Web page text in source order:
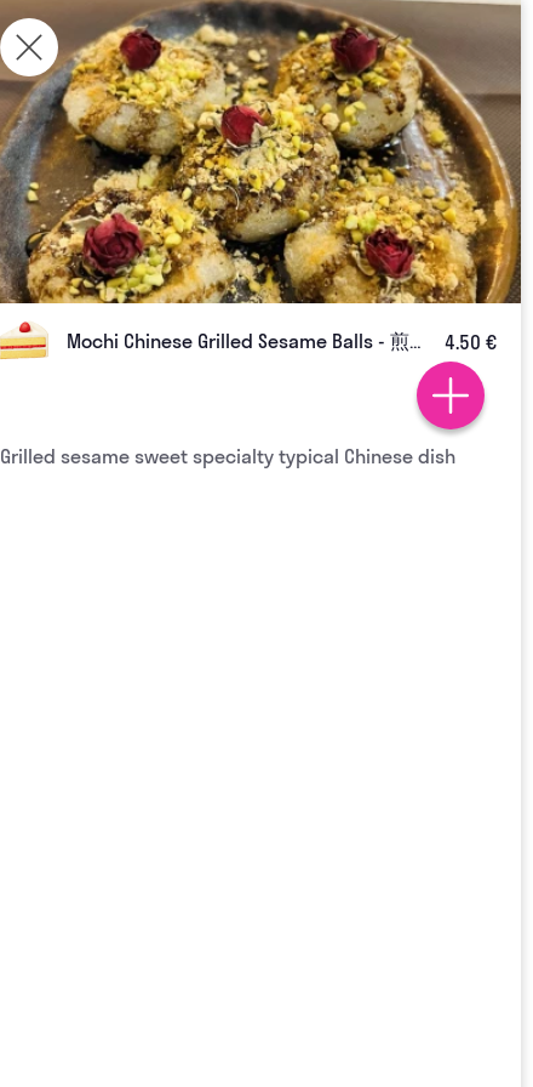
Mochi Chinese Grilled Sesame Balls - 煎汤 圆 4.50 €
Grilled sesame sweet specialty typical Chinese dish